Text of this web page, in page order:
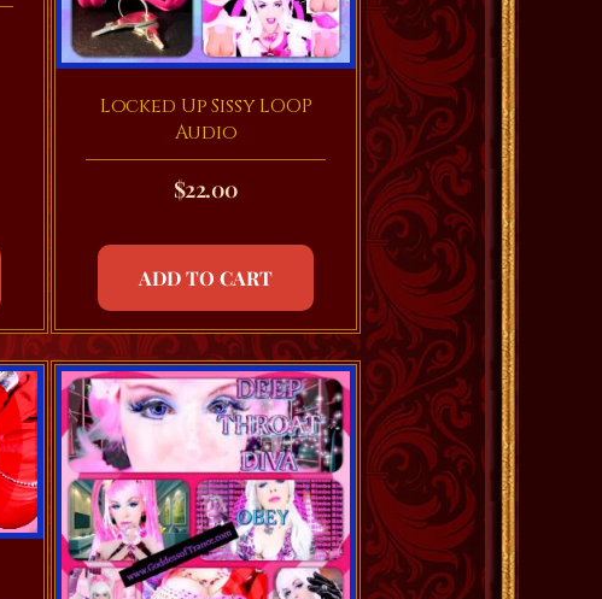
Locked Up Sissy LOOP
Audio
$22.00
ADD TO CART